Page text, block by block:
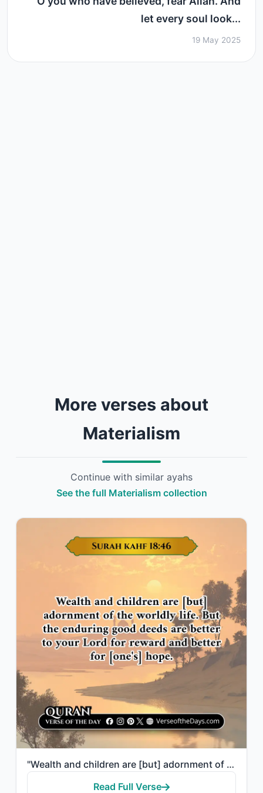
let every soul look...
19 May 2025
More verses about
Materialism
Continue with similar ayahs
See the full Materialism collection
"Wealth and children are [but] adornment of the worldly life. But the enduring go..."
Read Full Verse